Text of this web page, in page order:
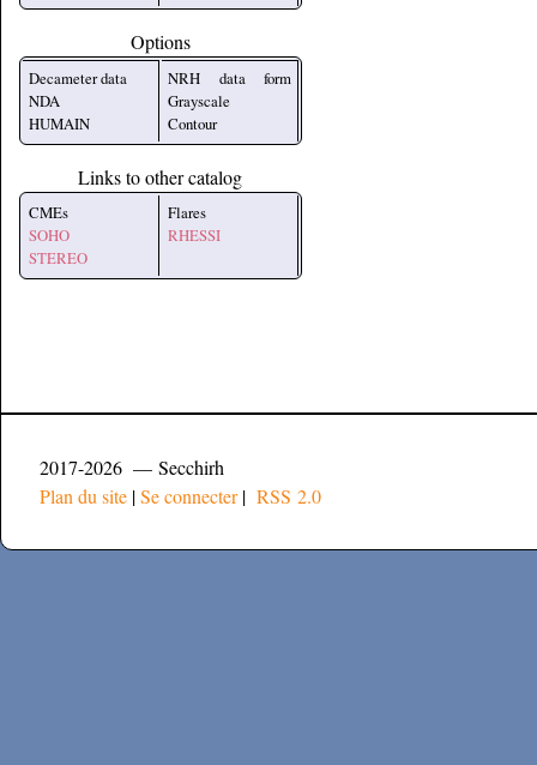
Options
Decameter data
NDA
HUMAIN
NRH data form
Grayscale
Contour
Links to other catalog
CMEs
SOHO
STEREO
Flares
RHESSI
2017-2026 — Secchirh
Plan du site |Se connecter| RSS 2.0